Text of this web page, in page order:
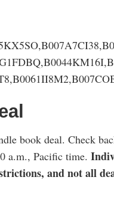
book deal. Check
a.m., Pacific time.
and not all